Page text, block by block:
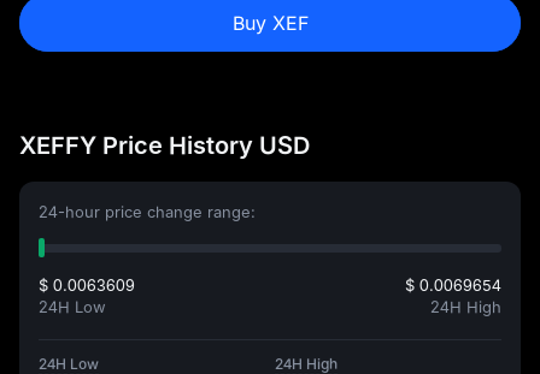
Buy XEF
XEFFY Price History USD
24-hour price change range:
$ 0.0063609
24H Low
$ 0.0069654
24H High
24H Low 24H High